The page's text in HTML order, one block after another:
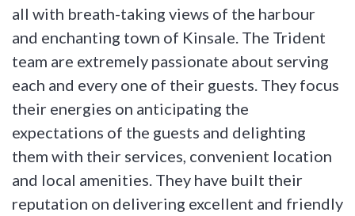
all with breath-taking views of the harbour
and enchanting town of Kinsale. The Trident
team are extremely passionate about serving
each and every one of their guests. They focus
their energies on anticipating the
expectations of the guests and delighting
them with their services, convenient location
and local amenities. They have built their
reputation on delivering excellent and friendly